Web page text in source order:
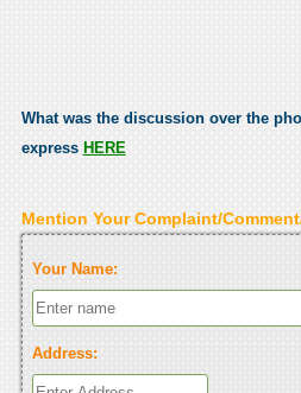
What was the discussion over the
express HERE
Mention Your Complaint/
Your Name:
Address: